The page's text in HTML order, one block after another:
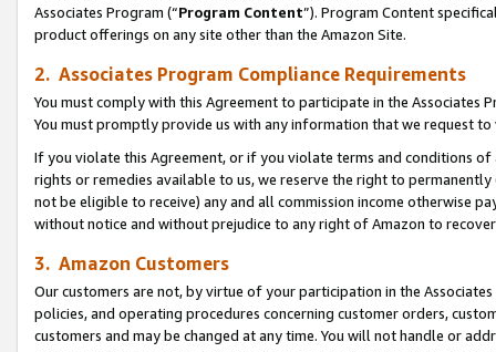
Associates Program (“Program Content”). Program Content
product offerings on any site other than the Amazon Site.
2. Associates Program Compliance Requirements
You must comply with this Agreement to participate in the Associates
You must promptly provide us with any information that we request
If you violate this Agreement, or if you violate terms and conditions
rights or remedies available to us, we reserve the right to
not be eligible to receive) any and all commission income otherwise
without notice and without prejudice to any right of Amazon to
3. Amazon Customers
Our customers are not, by virtue of your participation in the
policies, and operating procedures concerning customer orders,
customers and may be changed at any time. You will not handle or